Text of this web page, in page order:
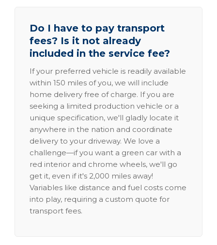
Do I have to pay transport
fees? Is it not already
included in the service fee?
If your preferred vehicle is readily available
within 150 miles of you, we will include
home delivery free of charge. If you are
seeking a limited production vehicle or a
unique specification, we'll gladly locate it
anywhere in the nation and coordinate
delivery to your driveway. We love a
challenge—if you want a green car with a
red interior and chrome wheels, we'll go
get it, even if it's 2,000 miles away!
Variables like distance and fuel costs come
into play, requiring a custom quote for
transport fees.